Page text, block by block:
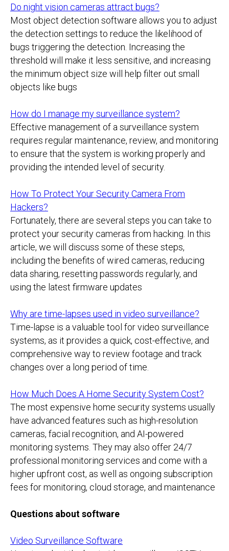
Do night vision cameras attract bugs?
Most object detection software allows you to adjust
the detection settings to reduce the likelihood of
bugs triggering the detection. Increasing the
threshold will make it less sensitive, and increasing
the minimum object size will help filter out small
objects like bugs
How do I manage my surveillance system?
Effective management of a surveillance system
requires regular maintenance, review, and monitoring
to ensure that the system is working properly and
providing the intended level of security.
How To Protect Your Security Camera From
Hackers?
Fortunately, there are several steps you can take to
protect your security cameras from hacking. In this
article, we will discuss some of these steps,
including the benefits of wired cameras, reducing
data sharing, resetting passwords regularly, and
using the latest firmware updates
Why are time-lapses used in video surveillance?
Time-lapse is a valuable tool for video surveillance
systems, as it provides a quick, cost-effective, and
comprehensive way to review footage and track
changes over a long period of time.
How Much Does A Home Security System Cost?
The most expensive home security systems usually
have advanced features such as high-resolution
cameras, facial recognition, and AI-powered
monitoring systems. They may also offer 24/7
professional monitoring services and come with a
higher upfront cost, as well as ongoing subscription
fees for monitoring, cloud storage, and maintenance
Questions about software
Video Surveillance Software